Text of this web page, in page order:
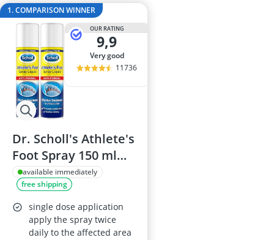
1. COMPARISON WINNER
OUR RATING
9,9
very good
11736
Dr. Scholl's Athlete's
Foot Spray 150 ml
Tolnaftate
Antifungal Pack of 2
available immediately
free shipping
single dose application
apply the spray twice
daily to the affected area